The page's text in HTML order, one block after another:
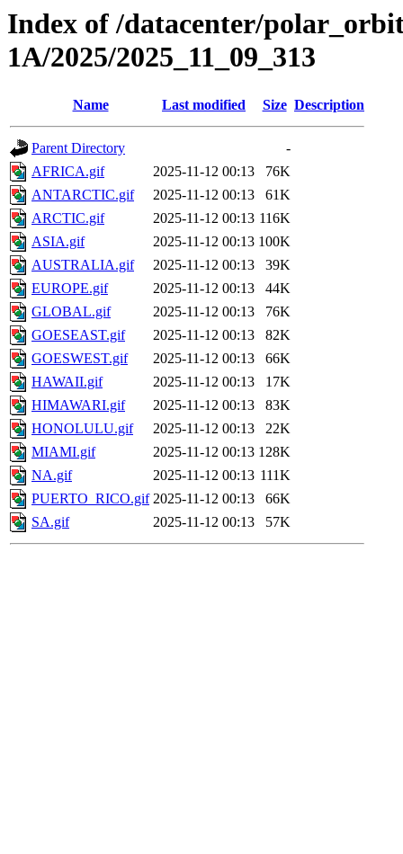
Index of /datacenter/
1A/2025/2025_11_09_313
Name Last modified Size Description
Parent Directory
-
AFRICA.gif
2025-11-12 00:13
76K
ANTARCTIC.gif
2025-11-12 00:13
61K
ARCTIC.gif
2025-11-12 00:13 116K
ASIA.gif
2025-11-12 00:13 100K
AUSTRALIA.gif
2025-11-12 00:13
39K
EUROPE.gif
2025-11-12 00:13
44K
GLOBAL.gif
2025-11-12 00:13
76K
GOESEAST.gif
2025-11-12 00:13
82K
GOESWEST.gif
2025-11-12 00:13
66K
HAWAII.gif
2025-11-12 00:13
17K
HIMAWARI.gif
2025-11-12 00:13
83K
HONOLULU.gif
2025-11-12 00:13
22K
MIAMI.gif
2025-11-12 00:13 128K
NA.gif
2025-11-12 00:13 111K
PUERTO_RICO.gif 2025-11-12 00:13
66K
SA.gif
2025-11-12 00:13 57K